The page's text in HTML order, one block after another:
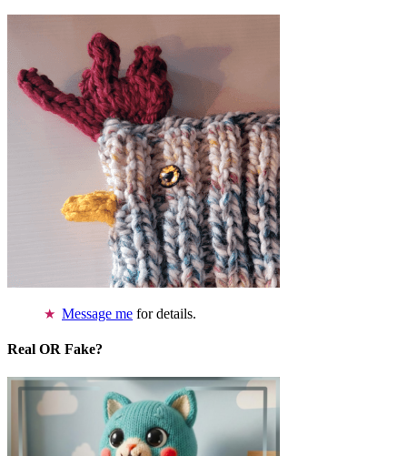
Message me for details.
Real OR Fake?